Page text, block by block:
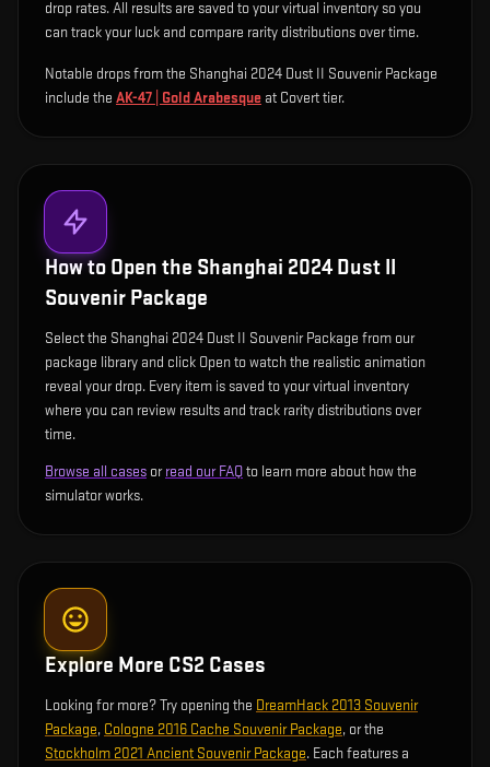
drop rates. All results are saved to your virtual inventory so you
can track your luck and compare rarity distributions over time.
Notable drops from the Shanghai 2024 Dust II Souvenir Package
include the AK-47 | Gold Arabesque at Covert tier.
How to Open the Shanghai 2024 Dust II
Souvenir Package
Select the Shanghai 2024 Dust II Souvenir Package from our
package library and click Open to watch the realistic animation
reveal your drop. Every item is saved to your virtual inventory
where you can review results and track rarity distributions over
time.
Browse all cases orread our FAQto learn more about how the
simulator works.
Explore More CS2 Cases
Looking for more? Try opening the DreamHack 2013 Souvenir
Package, Cologne 2016 Cache Souvenir Package, or the
Stockholm 2021 Ancient Souvenir Package. Each features a